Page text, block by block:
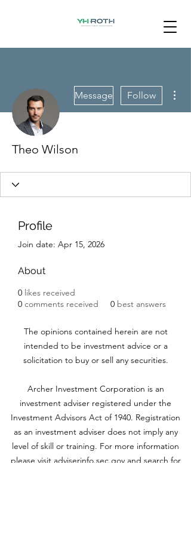
Message Follow
Theo Wilson
Profile
Join date: Apr 15, 2026
About
0 likes received
0 comments received 0 best answers
The opinions contained herein are not
intended to be investment advice or a
solicitation to buy or sell any securities.
Archer Investment Corporation is an
investment adviser registered under the
Investment Advisors Act of 1940. Registration
as an investment adviser does not imply any
level of skill or training. For more information
please visit adviserinfo.sec.gov and search for